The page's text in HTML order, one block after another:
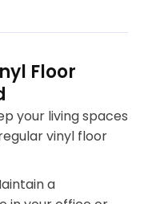
Floor
your living spaces
vinyl floor
a